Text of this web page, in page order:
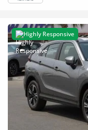
Highly Responsive